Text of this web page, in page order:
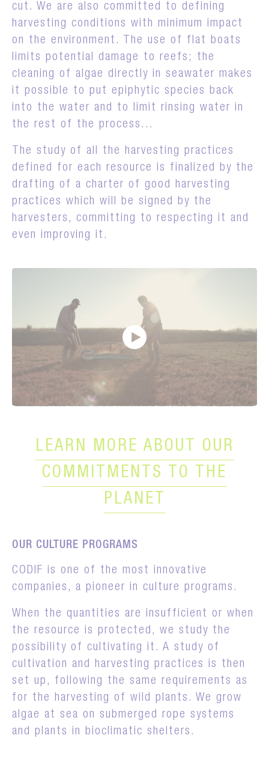
cut. We are also committed to defining
harvesting conditions with minimum impact
on the environment. The use of flat boats
limits potential damage to reefs; the
cleaning of algae directly in seawater makes
it possible to put epiphytic species back
into the water and to limit rinsing water in
the rest of the process...
The study of all the harvesting practices
defined for each resource is finalized by the
drafting of a charter of good harvesting
practices which will be signed by the
harvesters, committing to respecting it and
even improving it.
LEARN MORE ABOUT OUR
COMMITMENTS TO THE
PLANET
OUR CULTURE PROGRAMS
CODIF is one of the most innovative
companies, a pioneer in culture programs.
When the quantities are insufficient or when
the resource is protected, we study the
possibility of cultivating it. A study of
cultivation and harvesting practices is then
set up, following the same requirements as
for the harvesting of wild plants. We grow
algae at sea on submerged rope systems
and plants in bioclimatic shelters.